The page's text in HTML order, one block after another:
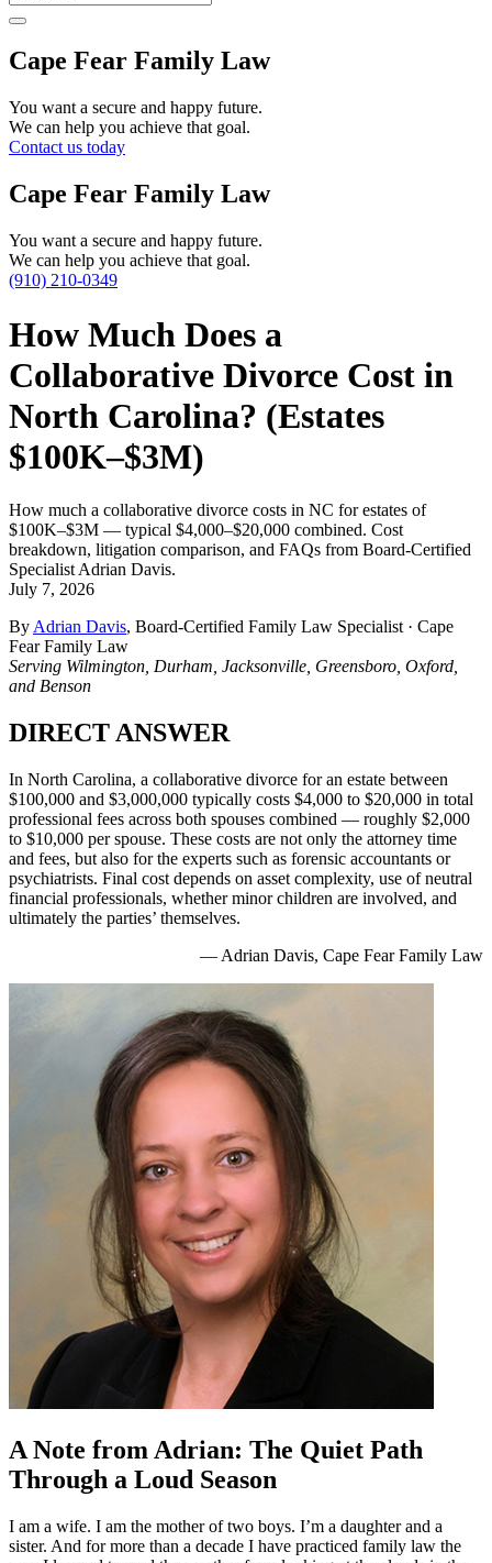
Cape Fear Family Law
You want a secure and happy future.
We can help you achieve that goal.
Contact us today
Cape Fear Family Law
You want a secure and happy future.
We can help you achieve that goal.
(910) 210-0349
How Much Does a
Collaborative Divorce Cost in
North Carolina? (Estates
$100K–$3M)
How much a collaborative divorce costs in NC for estates of
$100K–$3M — typical $4,000–$20,000 combined. Cost
breakdown, litigation comparison, and FAQs from Board-Certified
Specialist Adrian Davis.
July 7, 2026
By Adrian Davis, Board-Certified Family Law Specialist · Cape
Fear Family Law
Serving Wilmington, Durham, Jacksonville, Greensboro, Oxford,
and Benson
DIRECT ANSWER
In North Carolina, a collaborative divorce for an estate between
$100,000 and $3,000,000 typically costs $4,000 to $20,000 in total
professional fees across both spouses combined — roughly $2,000
to $10,000 per spouse. These costs are not only the attorney time
and fees, but also for the experts such as forensic accountants or
psychiatrists. Final cost depends on asset complexity, use of neutral
financial professionals, whether minor children are involved, and
ultimately the parties’ themselves.
— Adrian Davis, Cape Fear Family Law
A Note from Adrian: The Quiet Path
Through a Loud Season
I am a wife. I am the mother of two boys. I’m a daughter and a
sister. And for more than a decade I have practiced family law the